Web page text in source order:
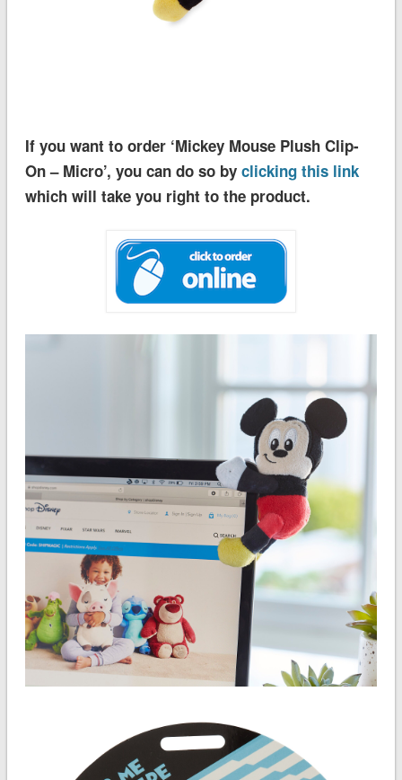
If you want to order ‘Mickey Mouse Plush Clip-
On – Micro’, you can do so by clicking this link
which will take you right to the product.